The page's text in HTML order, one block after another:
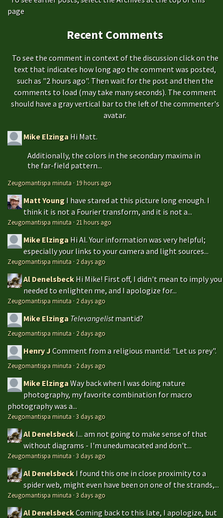
page
Recent Comments
To see the comment in context of the discussion click on the
text that indicates how long ago the comment was posted,
such as "2 hours ago". Then wait for the post and then the
comments to load (may take many seconds). The comment
should have a gray vertical bar to the left of the commenter's
avatar.
Mike Elzinga Hi Matt.
Additionally, the colors in the secondary maxima in
the far-field pattern...
Zeugomantispa minuta · 19 hours ago
Matt Young I have stared at this picture long enough. I
think it is not a Fourier transform, and it is not a...
Zeugomantispa minuta · 21 hours ago
Mike Elzinga Hi Al. Your information was very helpful;
especially your links to your camera and light sources...
Zeugomantispa minuta · 2 days ago
Al Denelsbeck Hi Mike! First off, I didn't mean to imply you
needed to enlighten me, and I apologize for...
Zeugomantispa minuta · 2 days ago
Mike Elzinga Televangelistmantid?
Zeugomantispa minuta · 2 days ago
Henry JComment from a religious mantid: "Let us prey".
Zeugomantispa minuta · 2 days ago
Mike ElzingaWay back when I was doing nature
photography, my favorite combination for macro
photography was a...
Zeugomantispa minuta ·3 days ago
Al Denelsbeck I... am not going to make sense of that
without diagrams - I'm unedumacated and don't...
Zeugomantispa minuta ·3 days ago
Al Denelsbeck I found this one in close proximity to a
spider web, might even have been on one of the strands,...
Zeugomantispa minuta ·3 days ago
Al DenelsbeckComing back to this late, I apologize, but